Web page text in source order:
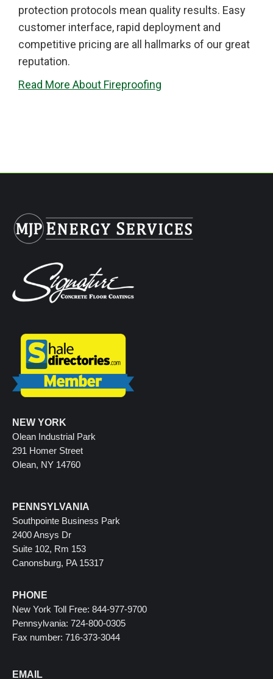
protection protocols mean quality results. Easy
customer interface, rapid deployment and
competitive pricing are all hallmarks of our great
reputation.
Read More About Fireproofing
NEW YORK
Olean Industrial Park
291 Homer Street
Olean, NY 14760
PENNSYLVANIA
Southpointe Business Park
2400 Ansys Dr
Suite 102, Rm 153
Canonsburg, PA 15317
PHONE
New York Toll Free: 844-977-9700
Pennsylvania: 724-800-0305
Fax number: 716-373-3044
EMAIL